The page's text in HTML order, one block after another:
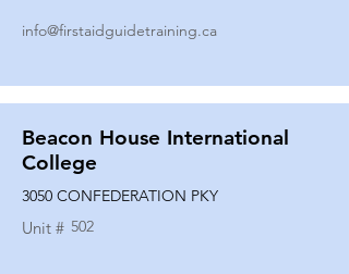
info@firstaidguidetraining.ca
Beacon House International
College
3050 CONFEDERATION PKY
Unit # 502